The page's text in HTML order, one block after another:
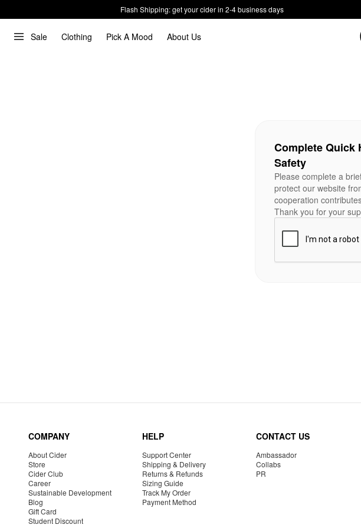
Flash Shipping: get your cider in 2-4 business days
Sale Clothing Pick A Mood About Us
Complete Quick
Safety
Please complete a
protect our website
cooperation
Thank you for your
COMPANY
About Cider
Store
Cider Club
Career
Sustainable Development
Blog
Gift Card
Student Discount
HELP
Support Center
Shipping & Delivery
Returns & Refunds
Sizing Guide
Track My Order
Payment Method
CONTACT US
Ambassador
Collabs
PR